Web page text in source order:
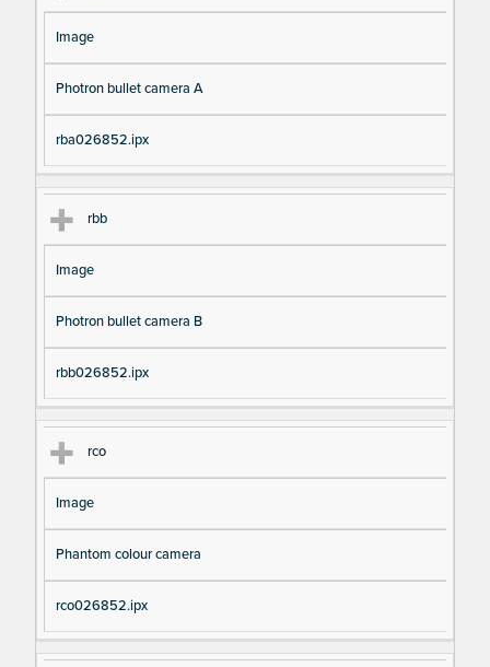
Image
Photron bullet camera A
rba026852.ipx
rbb
Image
Photron bullet camera B
rbb026852.ipx
rco
Image
Phantom colour camera
rco026852.ipx